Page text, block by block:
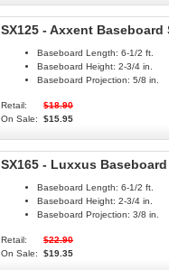
SX125 - Axxent Baseboard
Baseboard Length: 6-1/2 ft.
Baseboard Height: 2-3/4 in.
Baseboard Projection: 5/8 in.
Retail:
$18.90
On Sale:
$15.95
SX165 - Luxxus Baseboard
Baseboard Length: 6-1/2 ft.
Baseboard Height: 2-3/4 in.
Baseboard Projection: 3/8 in.
Retail:
$22.90
On Sale:
$19.35